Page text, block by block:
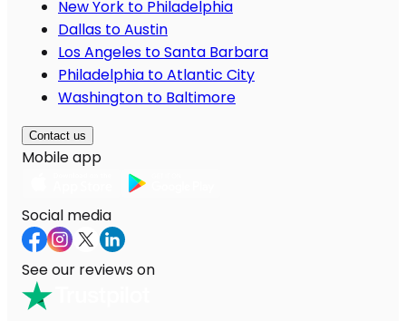
New York to Philadelphia
Dallas to Austin
Los Angeles to Santa Barbara
Philadelphia to Atlantic City
Washington to Baltimore
Contact us
Mobile app
Social media
See our reviews on